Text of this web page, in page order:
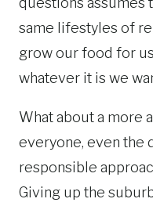
same lifestyles of
grow our food for
whatever it is we
What about a more
everyone, even the
responsible
Giving up the